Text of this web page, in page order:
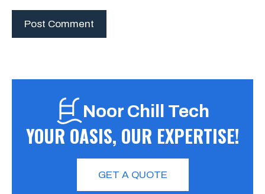
Noor Chill Tech
YOUR OASIS, OUR EXPERTISE!
GET A QUOTE